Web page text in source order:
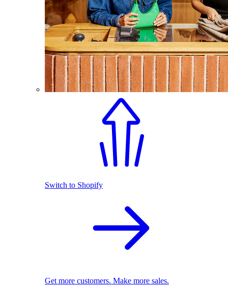
Switch to Shopify
Get more customers. Make more sales.